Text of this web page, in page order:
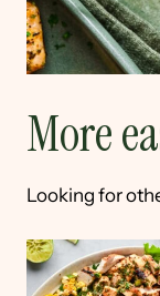
More
Looking for